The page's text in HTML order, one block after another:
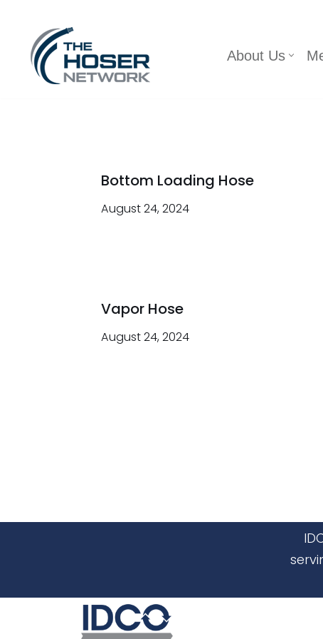
Skip
content
About Us
Bottom Loading Hose
August 24, 2024
Vapor Hose
August 24, 2024